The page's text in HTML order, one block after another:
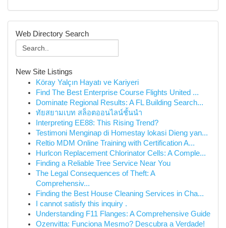
Web Directory Search
New Site Listings
Köray Yalçın Hayatı ve Kariyeri
Find The Best Enterprise Course Flights United ...
Dominate Regional Results: A FL Building Search...
ทัยสยามเบท สล็อตออนไลน์ชั้นนำ
Interpreting EE88: This Rising Trend?
Testimoni Menginap di Homestay lokasi Dieng yan...
Reltio MDM Online Training with Certification A...
Hurlcon Replacement Chlorinator Cells: A Comple...
Finding a Reliable Tree Service Near You
The Legal Consequences of Theft: A
Comprehensiv...
Finding the Best House Cleaning Services in Cha...
I cannot satisfy this inquiry .
Understanding F11 Flanges: A Comprehensive Guide
Ozenvitta: Funciona Mesmo? Descubra a Verdade!